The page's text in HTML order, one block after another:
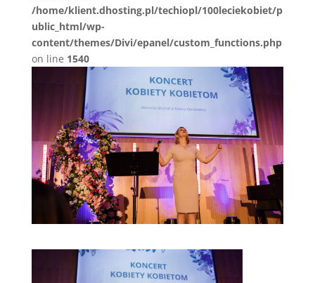
/home/klient.dhosting.pl/techiopl/100leciekobiet/p
ublic_html/wp-
content/themes/Divi/epanel/custom_functions.php
on line 1540